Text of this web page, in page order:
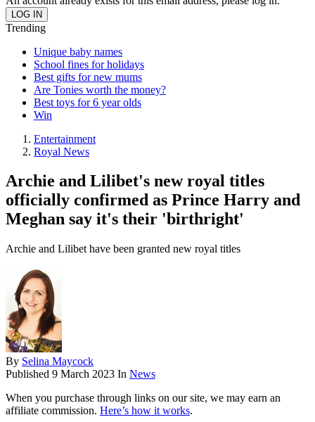
Trending
Unique baby names
School fines for holidays
Best gifts for new mums
Are Tonies worth the money?
Best toys for 6 year olds
Win
Entertainment
Royal News
Archie and Lilibet's new royal titles
officially confirmed as Prince Harry and
Meghan say it's their 'birthright'
Archie and Lilibet have been granted new royal titles
By Selina Maycock
Published 9 March 2023 In News
When you purchase through links on our site, we may earn an
affiliate commission. Here’s how it works.